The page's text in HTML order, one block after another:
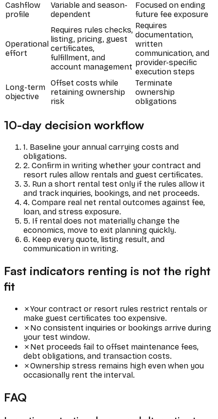
Cashflow
profile
Variable and season-
dependent
Focused on ending
future fee exposure
Operational
effort
Requires rules checks,
listing, pricing, guest
certificates,
fulfillment, and
account management
Requires
documentation,
written
communication, and
provider-specific
execution steps
Long-term
objective
Offset costs while
retaining ownership
risk
Terminate
ownership
obligations
10-day decision workflow
1. Baseline your annual carrying costs and
obligations.
2. Confirm in writing whether your contract and
resort rules allow rentals and guest certificates.
3. Run a short rental test only if the rules allow it
and track inquiries, bookings, and net proceeds.
4. Compare real net rental outcomes against fee,
loan, and stress exposure.
5. If rental does not materially change the
economics, move to exit planning quickly.
6. Keep every quote, listing result, and
communication in writing.
Fast indicators renting is not the right
fit
✗Your contract or resort rules restrict rentals or
make guest certificates too expensive.
✗ No consistent inquiries or bookings arrive during
your test window.
✗ Net proceeds fail to offset maintenance fees,
debt obligations, and transaction costs.
✗Ownership stress remains high even when you
occasionally rent the interval.
FAQ